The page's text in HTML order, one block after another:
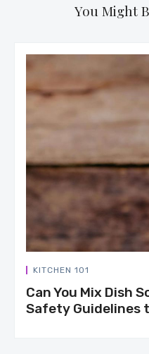
You Might
KITCHEN 101
Can You Mix Dish
Safety Guidelines